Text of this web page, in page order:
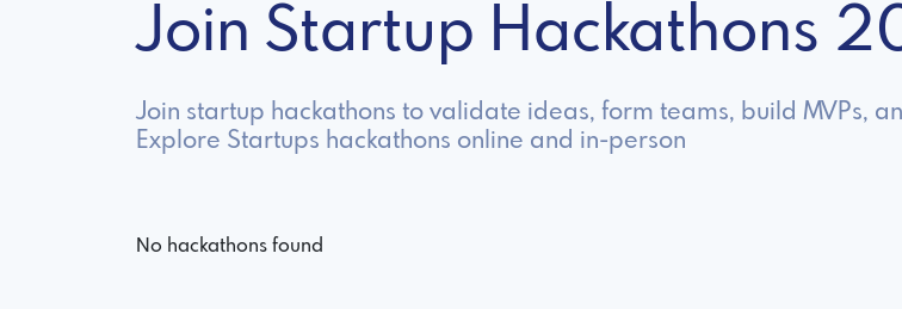
Join Startup Hackathons
Join startup hackathons to validate ideas, form teams, build MVPs,
Explore Startups hackathons online and in-person
No hackathons found